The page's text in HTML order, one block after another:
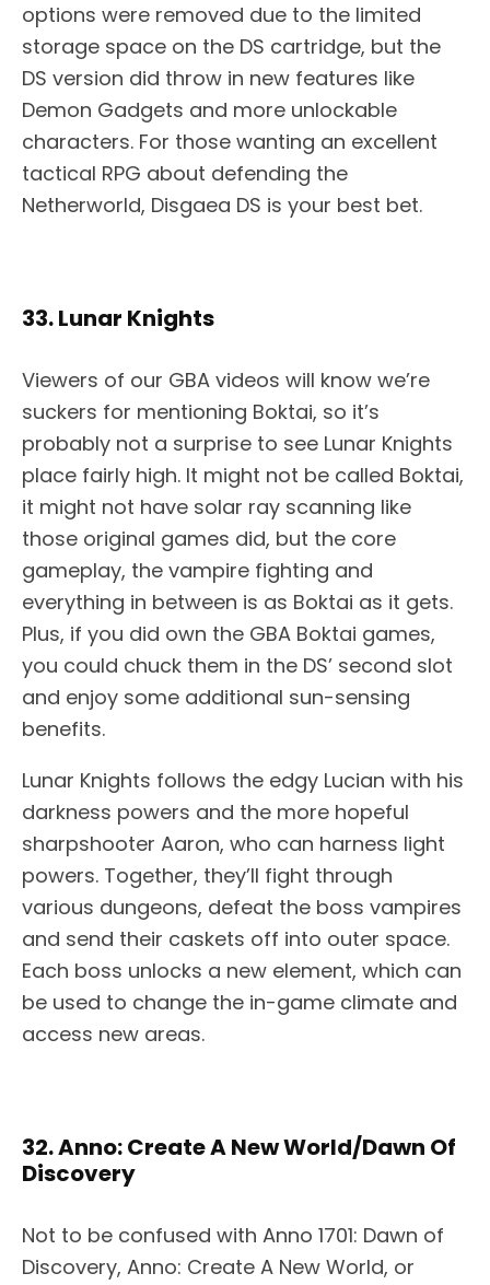
options were removed due to the limited
storage space on the DS cartridge, but the
DS version did throw in new features like
Demon Gadgets and more unlockable
characters. For those wanting an excellent
tactical RPG about defending the
Netherworld, Disgaea DS is your best bet.
33. Lunar Knights
Viewers of our GBA videos will know we’re
suckers for mentioning Boktai, so it’s
probably not a surprise to see Lunar Knights
place fairly high. It might not be called Boktai,
it might not have solar ray scanning like
those original games did, but the core
gameplay, the vampire fighting and
everything in between is as Boktai as it gets.
Plus, if you did own the GBA Boktai games,
you could chuck them in the DS’ second slot
and enjoy some additional sun-sensing
benefits.
Lunar Knights follows the edgy Lucian with his
darkness powers and the more hopeful
sharpshooter Aaron, who can harness light
powers. Together, they’ll fight through
various dungeons, defeat the boss vampires
and send their caskets off into outer space.
Each boss unlocks a new element, which can
be used to change the in-game climate and
access new areas.
32. Anno: Create A New World/Dawn Of
Discovery
Not to be confused with Anno 1701: Dawn of
Discovery, Anno: Create A New World, or